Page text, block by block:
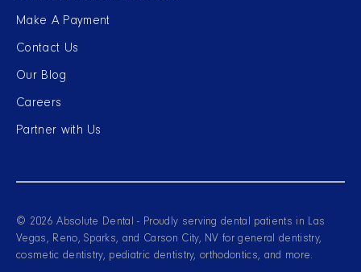
Make A Payment
Contact Us
Our Blog
Careers
Partner with Us
© 2026 Absolute Dental - Proudly serving dental patients in Las
Vegas, Reno, Sparks, and Carson City, NV for general dentistry,
cosmetic dentistry, pediatric dentistry, orthodontics, and more.